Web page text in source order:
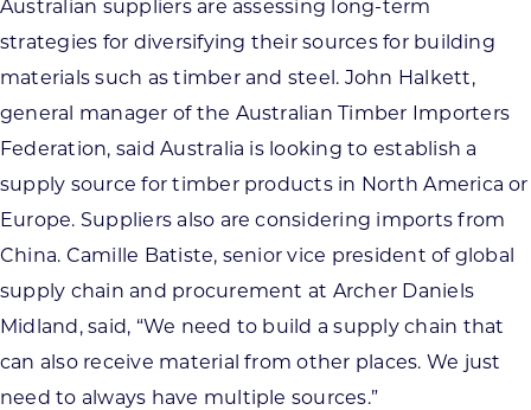
Australian suppliers are assessing long-term
strategies for diversifying their sources for building
materials such as timber and steel. John Halkett,
general manager of the Australian Timber Importers
Federation, said Australia is looking to establish a
supply source for timber products in North America or
Europe. Suppliers also are considering imports from
China. Camille Batiste, senior vice president of global
supply chain and procurement at Archer Daniels
Midland, said, “We need to build a supply chain that
can also receive material from other places. We just
need to always have multiple sources.”